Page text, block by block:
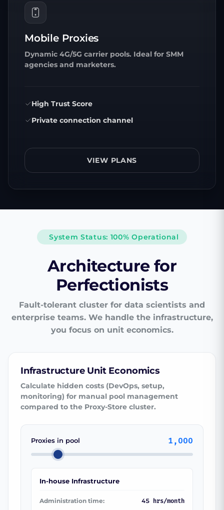
Mobile Proxies
Dynamic 4G/5G carrier pools. Ideal for SMM
agencies and marketers.
High Trust Score
Private connection channel
VIEW PLANS
System Status: 100% Operational
Architecture for
Perfectionists
Fault-tolerant cluster for data scientists and
enterprise teams. We handle the infrastructure,
you focus on unit economics.
Infrastructure Unit Economics
Calculate hidden costs (DevOps, setup,
monitoring) for manual pool management
compared to the Proxy-Store cluster.
Proxies in pool 1,000
In-house Infrastructure
Administration time: 45 hrs/month